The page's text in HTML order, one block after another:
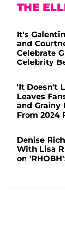
THE
It's
and
Celebrate
Celebrity
'It Doesn't
Leaves
and Grainy
From 2024
Denise
With Lisa
on